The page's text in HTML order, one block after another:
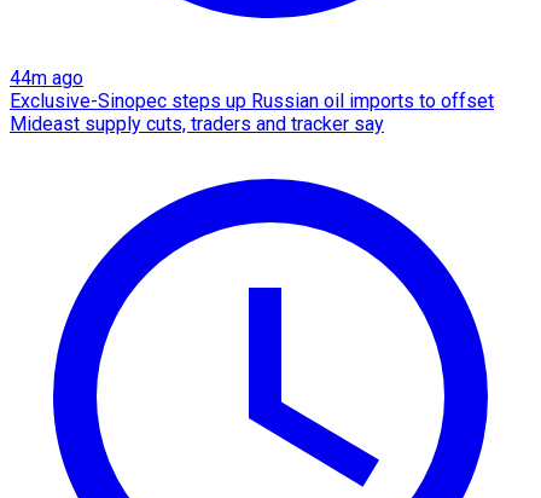
44m ago
Exclusive-Sinopec steps up Russian oil imports to offset
Mideast supply cuts, traders and tracker say